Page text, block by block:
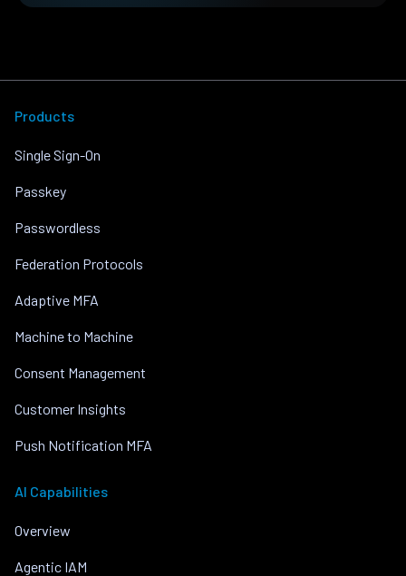
Products
Single Sign-On
Passkey
Passwordless
Federation Protocols
Adaptive MFA
Machine to Machine
Consent Management
Customer Insights
Push Notification MFA
AI Capabilities
Overview
Agentic IAM